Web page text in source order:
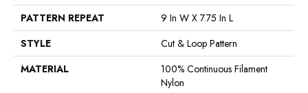
PATTERN REPEAT
9 In W X 7.75 In L
STYLE
Cut & Loop Pattern
MATERIAL
100% Continuous Filament
Nylon